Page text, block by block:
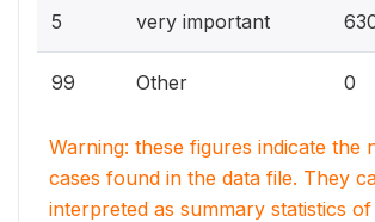
5 very important
99 Other 0
Warning: these figures indicate the
cases found in the data file. They
interpreted as summary statistics